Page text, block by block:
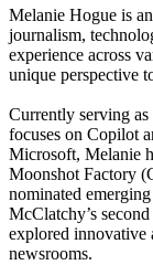
Melanie Hogue is
journalism,
experience across
unique perspective
Currently serving
focuses on Copilot
Microsoft, Melanie
Moonshot Factory
nominated
McClatchy’s
explored innovative
newsrooms.